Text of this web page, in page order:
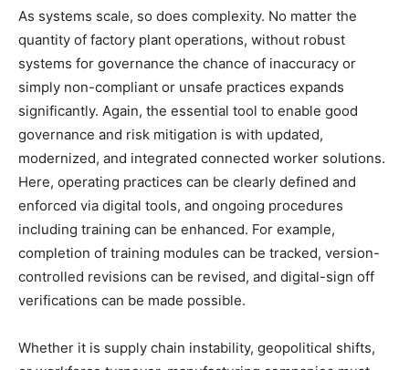
As systems scale, so does complexity. No matter the
quantity of factory plant operations, without robust
systems for governance the chance of inaccuracy or
simply non-compliant or unsafe practices expands
significantly. Again, the essential tool to enable good
governance and risk mitigation is with updated,
modernized, and integrated connected worker solutions.
Here, operating practices can be clearly defined and
enforced via digital tools, and ongoing procedures
including training can be enhanced. For example,
completion of training modules can be tracked, version-
controlled revisions can be revised, and digital-sign off
verifications can be made possible.
Whether it is supply chain instability, geopolitical shifts,